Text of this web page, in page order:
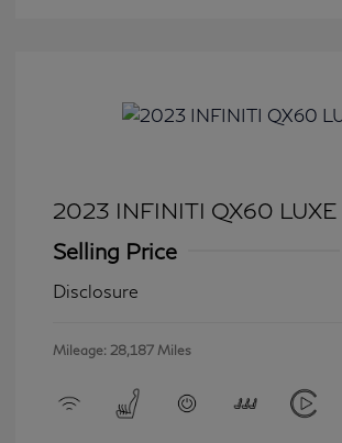
2023 INFINITI QX60 LUXE
Selling Price
Disclosure
Mileage: 28,187 Miles